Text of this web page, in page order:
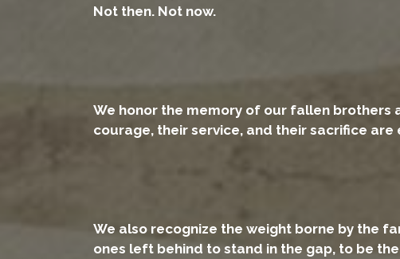
Not then. Not now.
We honor the memory of our fallen brothers
courage, their service, and their sacrifice
We also recognize the weight borne by the
ones left behind to stand in the gap, to be